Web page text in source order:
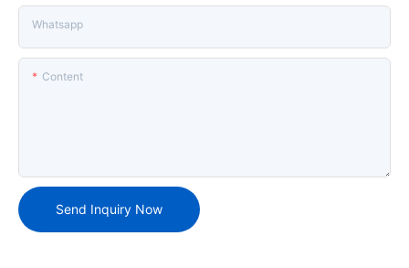
Whatsapp
Content
Send Inquiry Now